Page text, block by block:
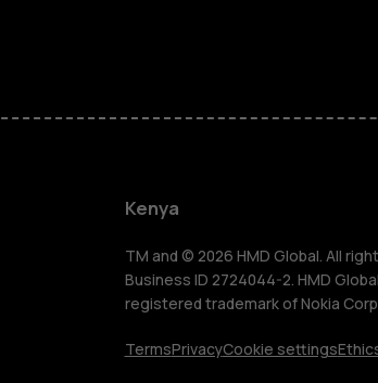
Feature
Accessories
Tablets
Kenya
TM and © 2026 HMD Global. All
Business ID 2724044-2. HMD
registered trademark of Nokia
TermsPrivacyCookie settings